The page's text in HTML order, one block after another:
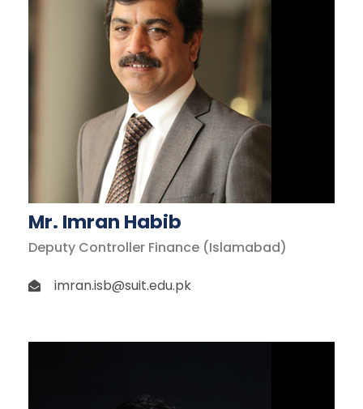
Mr. Imran Habib
Deputy Controller Finance (Islamabad)
imran.isb@suit.edu.pk